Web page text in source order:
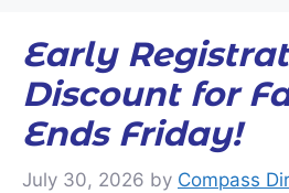
Early
Discount for
Ends Friday!
July 30, 2026 by Compass